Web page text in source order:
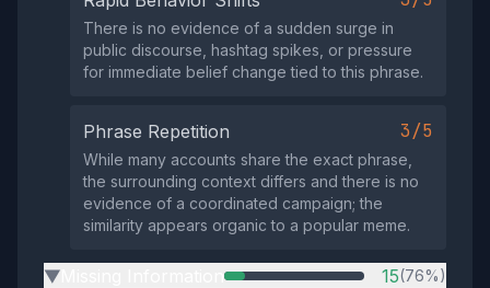
There is no evidence of a sudden surge in
public discourse, hashtag spikes, or pressure
for immediate belief change tied to this phrase.
Phrase Repetition 3/5
While many accounts share the exact phrase,
the surrounding context differs and there is no
evidence of a coordinated campaign; the
similarity appears organic to a popular meme.
▶ 15(76%)